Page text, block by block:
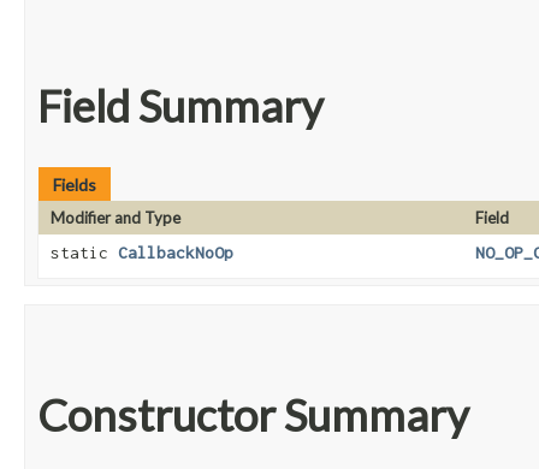
Field Summary
Fields
Modifier and Type
Field
static CallbackNoOp
Constructor Summary